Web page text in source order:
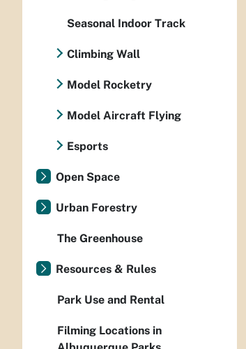
Seasonal Indoor Track
Climbing Wall
Model Rocketry
Model Aircraft Flying
Esports
Open Space
Urban Forestry
The Greenhouse
Resources & Rules
Park Use and Rental
Filming Locations in